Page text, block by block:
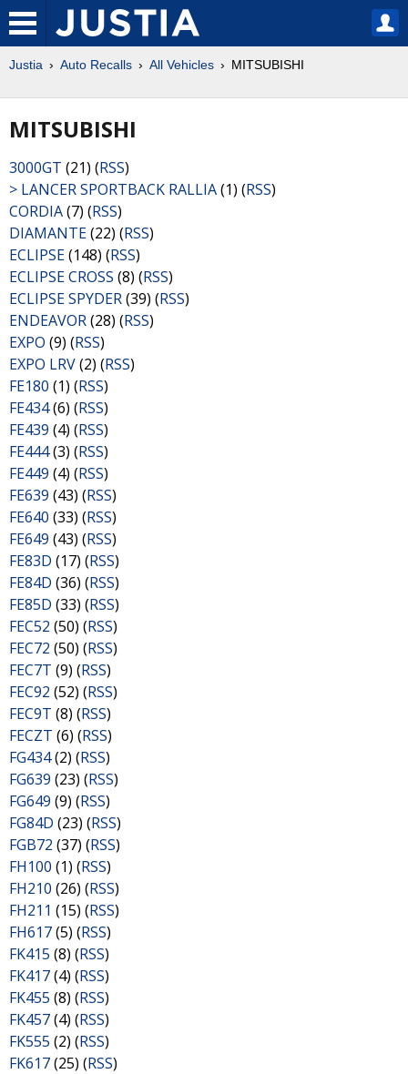
Justia Auto Recalls All Vehicles MITSUBISHI
MITSUBISHI
3000GT (21) (RSS)
> LANCER SPORTBACK RALLIA(1) (RSS)
CORDIA(7) (RSS)
DIAMANTE(22) (RSS)
ECLIPSE(148) (RSS)
ECLIPSE CROSS (8) (RSS)
ECLIPSE SPYDER(39) (RSS)
ENDEAVOR(28) (RSS)
EXPO (9) (RSS)
EXPO LRV(2) (RSS)
FE180 (1) (RSS)
FE434(6) (RSS)
FE439 (4) (RSS)
FE444(3) (RSS)
FE449 (4) (RSS)
FE639 (43) (RSS)
FE640 (33) (RSS)
FE649 (43) (RSS)
FE83D (17) (RSS)
FE84D (36) (RSS)
FE85D (33) (RSS)
FEC52 (50) (RSS)
FEC72 (50) (RSS)
FEC7T (9) (RSS)
FEC92 (52) (RSS)
FEC9T (8) (RSS)
FECZT (6) (RSS)
FG434(2) (RSS)
FG639 (23) (RSS)
FG649 (9) (RSS)
FG84D (23) (RSS)
FGB72 (37) (RSS)
FH100 (1) (RSS)
FH210 (26) (RSS)
FH211 (15) (RSS)
FH617(5) (RSS)
FK415 (8) (RSS)
FK417(4) (RSS)
FK455 (8) (RSS)
FK457(4) (RSS)
FK555 (2) (RSS)
FK617(25) (RSS)